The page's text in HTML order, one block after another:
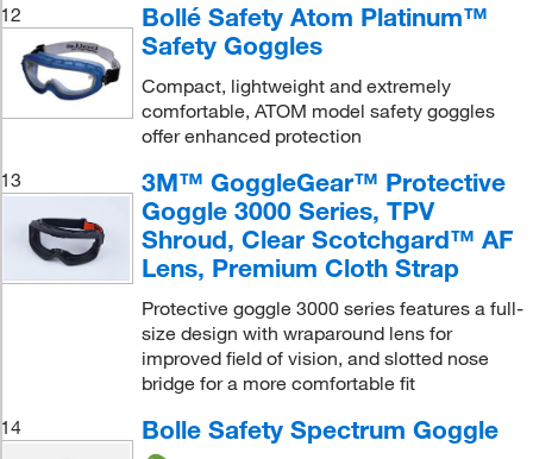
12
Bollé Safety Atom Platinum™
Safety Goggles
Compact, lightweight and extremely
comfortable, ATOM model safety goggles
offer enhanced protection
13
3M™ GoggleGear™ Protective
Goggle 3000 Series, TPV
Shroud, Clear Scotchgard™ AF
Lens, Premium Cloth Strap
Protective goggle 3000 series features a full-
size design with wraparound lens for
improved field of vision, and slotted nose
bridge for a more comfortable fit
14
Bolle Safety Spectrum Goggle